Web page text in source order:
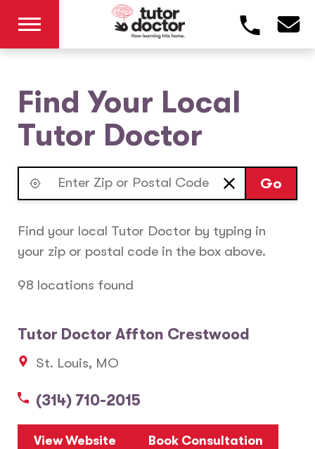
Find Your Local
Tutor Doctor
Go
Find your local Tutor Doctor by typing in
your zip or postal code in the box above.
98 locations found
Tutor Doctor Affton Crestwood
St. Louis, MO
(314) 710-2015
View Website Book Consultation